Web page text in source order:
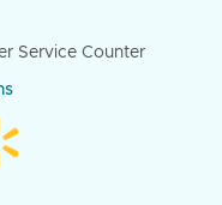
Service Counter